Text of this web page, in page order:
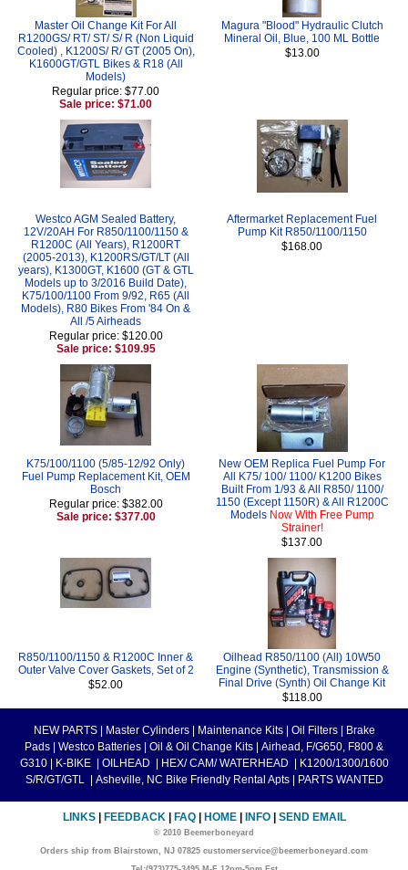
Master Oil Change Kit For All
R1200GS/ RT/ ST/ S/ R (Non Liquid
Cooled) , K1200S/ R/ GT (2005 On),
K1600GT/GTL Bikes & R18 (All
Models)
Regular price: $77.00
Sale price: $71.00
Magura "Blood" Hydraulic Clutch
Mineral Oil, Blue, 100 ML Bottle
$13.00
Westco AGM Sealed Battery,
12V/20AH For R850/1100/1150 &
R1200C (All Years), R1200RT
(2005-2013), K1200RS/GT/LT (All
years), K1300GT, K1600 (GT & GTL
Models up to 3/2016 Build Date),
K75/100/1100 From 9/92, R65 (All
Models), R80 Bikes From '84 On &
All /5 Airheads
Regular price: $120.00
Sale price: $109.95
Aftermarket Replacement Fuel
Pump Kit R850/1100/1150
$168.00
K75/100/1100 (5/85-12/92 Only)
Fuel Pump Replacement Kit, OEM
Bosch
Regular price: $382.00
Sale price: $377.00
New OEM Replica Fuel Pump For
All K75/ 100/ 1100/ K1200 Bikes
Built From 1/93 & All R850/ 1100/
1150 (Except 1150R) & All R1200C
Models Now With Free Pump
Strainer!
$137.00
R850/1100/1150 & R1200C Inner &
Outer Valve Cover Gaskets, Set of 2
$52.00
Oilhead R850/1100 (All) 10W50
Engine (Synthetic), Transmission &
Final Drive (Synth) Oil Change Kit
$118.00
NEW PARTS Master Cylinders Maintenance Kits Oil Filters
Brake
Pads
Westco Batteries Oil & Oil Change Kits
Airhead, F/G650, F800 &
G310
K-BIKE OILHEAD HEX/ CAM/ WATERHEAD
K1200/1300/1600
S/R/GT/GTL
Asheville, NC Bike Friendly Rental Apts PARTS WANTED
LINKS FEEDBACK FAQ HOME INFO SEND EMAIL
© 2010 Beemerboneyard
Orders ship from Blairstown, NJ 07825 customerservice@beemerboneyard.com